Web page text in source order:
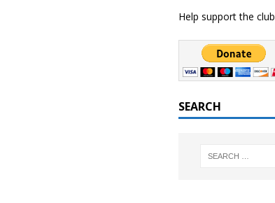
Help support the
SEARCH